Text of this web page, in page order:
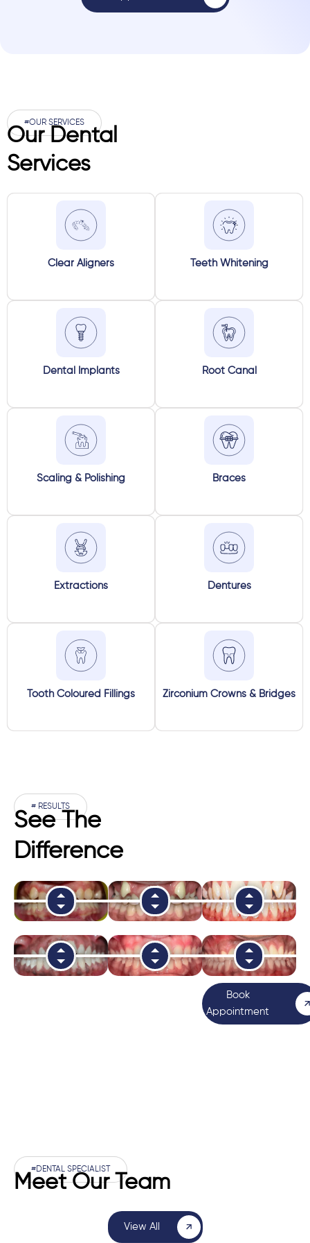
#OUR SERVICES
Our Dental
Services
Clear Aligners Teeth Whitening
Dental Implants Root Canal
Scaling & Polishing Braces
Extractions Dentures
Tooth Coloured Fillings Zirconium Crowns & Bridges
# RESULTS
See The
Difference
Book
Appointment
#DENTAL SPECIALIST
Meet Our Team
View All